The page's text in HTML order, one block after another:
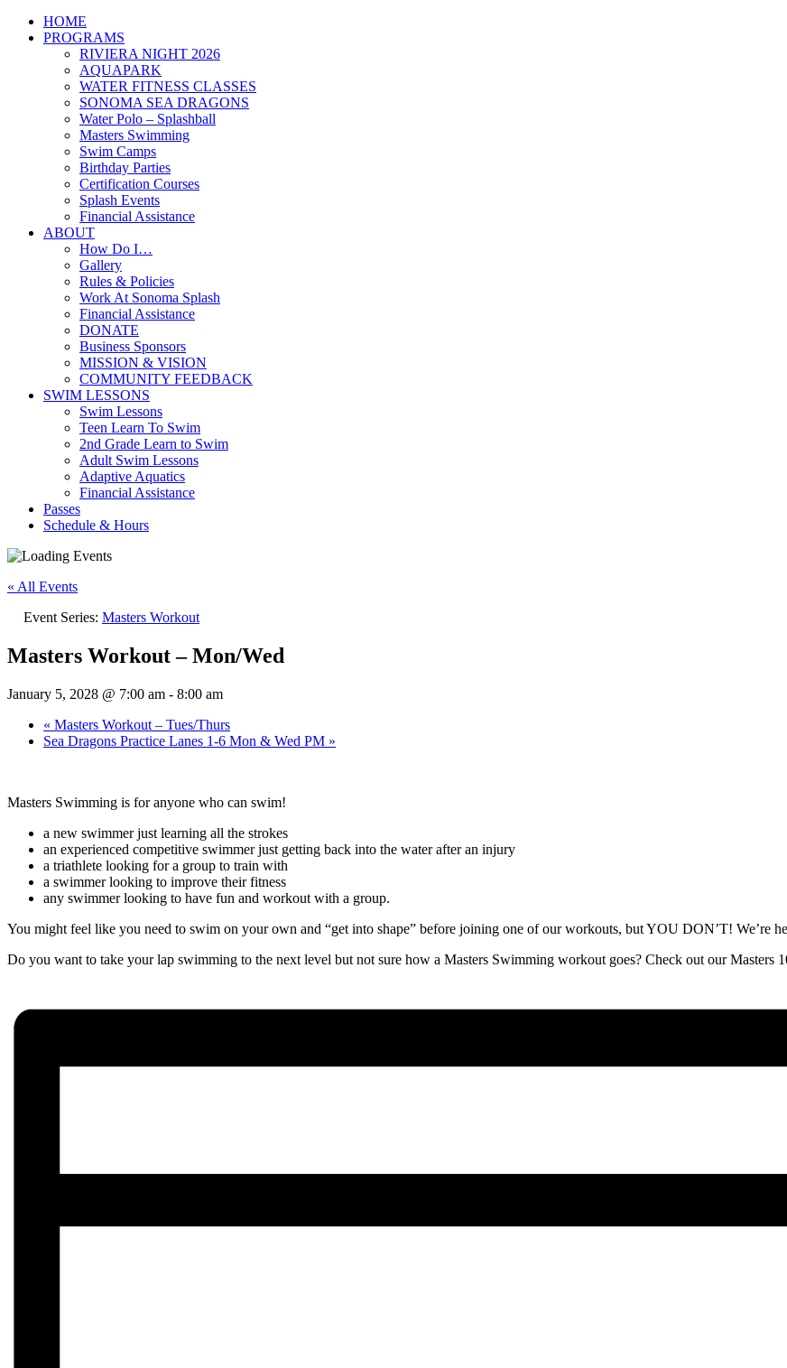
HOME
PROGRAMS
RIVIERA NIGHT 2026
AQUAPARK
WATER FITNESS CLASSES
SONOMA SEA DRAGONS
Water Polo – Splashball
Masters Swimming
Swim Camps
Birthday Parties
Certification Courses
Splash Events
Financial Assistance
ABOUT
How Do I…
Gallery
Rules & Policies
Work At Sonoma Splash
Financial Assistance
DONATE
Business Sponsors
MISSION & VISION
COMMUNITY FEEDBACK
SWIM LESSONS
Swim Lessons
Teen Learn To Swim
2nd Grade Learn to Swim
Adult Swim Lessons
Adaptive Aquatics
Financial Assistance
Passes
Schedule & Hours
« All Events
Event Series: Masters Workout
Masters Workout – Mon/Wed
January 5, 2028 @ 7:00 am - 8:00 am
« Masters Workout – Tues/Thurs
Sea Dragons Practice Lanes 1-6 Mon & Wed PM »
Masters Swimming is for anyone who can swim!
a new swimmer just learning all the strokes
an experienced competitive swimmer just getting back into the water after an injury
a triathlete looking for a group to train with
a swimmer looking to improve their fitness
any swimmer looking to have fun and workout with a group.
You might feel like you need to swim on your own and “get into shape” before joining one of our workouts, but YOU DON’T! We’re
Do you want to take your lap swimming to the next level but not sure how a Masters Swimming workout goes? Check out our Masters